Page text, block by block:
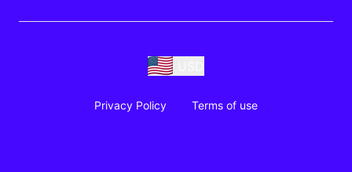
Privacy Policy Terms of use